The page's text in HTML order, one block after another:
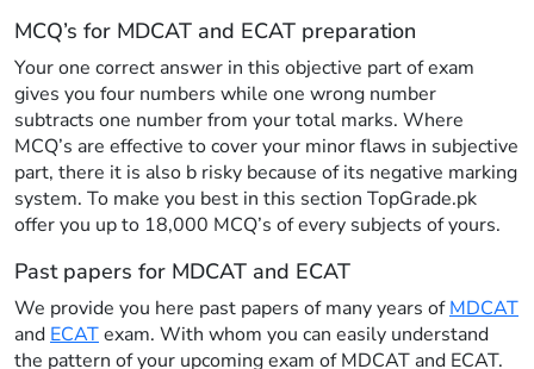
MCQ’s for MDCAT and ECAT preparation
Your one correct answer in this objective part of exam
gives you four numbers while one wrong number
subtracts one number from your total marks. Where
MCQ’s are effective to cover your minor flaws in subjective
part, there it is also b risky because of its negative marking
system. To make you best in this section TopGrade.pk
offer you up to 18,000 MCQ’s of every subjects of yours.
Past papers for MDCAT and ECAT
We provide you here past papers of many years ofMDCAT
and ECATexam. With whom you can easily understand
the pattern of your upcoming exam of MDCAT and ECAT.